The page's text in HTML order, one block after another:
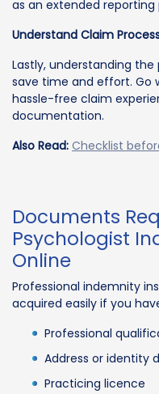
as an extended reporting
Understand Claim
Lastly, understanding
save time and effort. Go
hassle-free claim
documentation.
Also Read: Checklist
Documents
Psychologist
Online
Professional indemnity
acquired easily if you
Professional
Address or identity
Practicing licence